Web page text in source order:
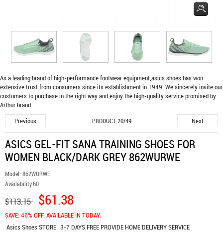
As a leading brand of high-performance footwear equipment,asics shoeshas won
extensive trust from consumers since its establishment in 1949. We sincerely invite our
customers to purchase in the right way and enjoy the high-quality service promised by
Arthur brand.
Previous
PRODUCT 20/49 Next
ASICS GEL-FIT SANA TRAINING SHOES FOR
WOMEN BLACK/DARK GREY 862WURWE
Model: 862WURWE
Availability:60
$113.15 $61.38
SAVE: 46% OFF. AVAILABLE IN TODAY.
Asics ShoesSTORE: 3-7 DAYS FREE PROVIDE HOME DELIVERY SERVICE